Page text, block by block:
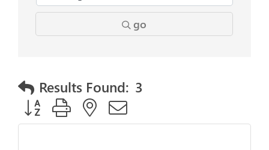
go
Results Found: 3
Button group with nested dropdown